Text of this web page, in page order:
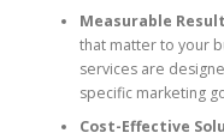
Measurable
that matter to your
services are
specific marketing
Cost-Effective